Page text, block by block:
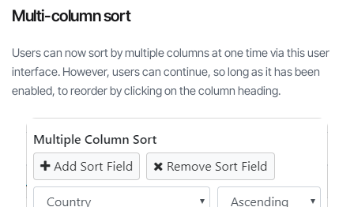
Multi-column sort
Users can now sort by multiple columns at one time via this user
interface. However, users can continue, so long as it has been
enabled, to reorder by clicking on the column heading.